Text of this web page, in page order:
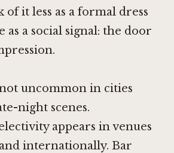
it less as a formal dress
as a social signal: the door
uncommon in cities
night scenes.
appears in venues
internationally. Bar